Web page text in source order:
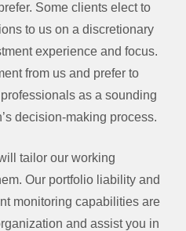
Some clients elect to
to us on a discretionary
experience and focus.
from us and prefer to
as a sounding
decision-making process.
tailor our working
Our portfolio liability and
monitoring capabilities are
and assist you in